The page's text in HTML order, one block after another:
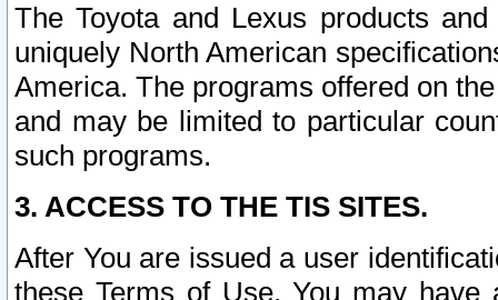
The Toyota and Lexus products
uniquely North American
America. The programs offered on
and may be limited to particular
such programs.
3. ACCESS TO THE TIS SITES.
After You are issued a user
these Terms of Use, You may